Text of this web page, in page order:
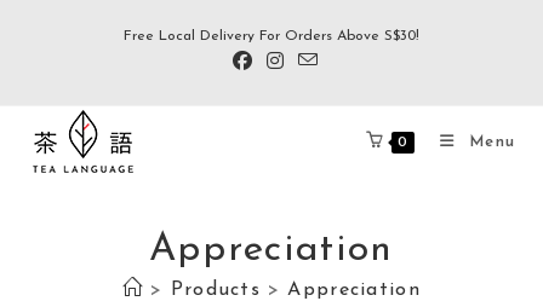
Free Local Delivery For Orders Above S$30!
0 Menu
Appreciation
> Products > Appreciation